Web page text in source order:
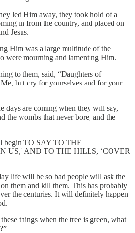
led Him away, they took hold of a
in from the country, and placed on
Jesus.
Him was a large multitude of the
were mourning and lamenting Him.
to them, said, “Daughters of
but cry for yourselves and for your
days are coming when they will say,
the wombs that never bore, and the
begin TO SAY TO THE
US,’ AND TO THE HILLS, ‘COVER
life will be so bad people will ask the
them and kill them. This has probably
the centuries. It will definitely happen
things when the tree is green, what